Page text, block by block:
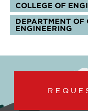
COLLEGE OF
DEPARTMENT
ENGINEERING